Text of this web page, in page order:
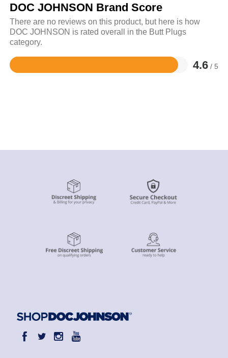
DOC JOHNSON Brand Score
There are no reviews on this product, but here is how
DOC JOHNSON is rated overall in the Butt Plugs
category.
4.6 / 5
Rated